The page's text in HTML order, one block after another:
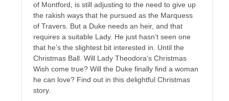
of Montford, is still adjusting to the need to give up
the rakish ways that he pursued as the Marquess
of Travers. But a Duke needs an heir, and that
requires a suitable Lady. He just hasn’t seen one
that he’s the slightest bit interested in. Until the
Christmas Ball. Will Lady Theodora‘s Christmas
Wish come true? Will the Duke finally find a woman
he can love? Find out in this delightful Christmas
story.